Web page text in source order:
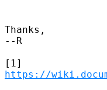
Thanks,
--R
https://